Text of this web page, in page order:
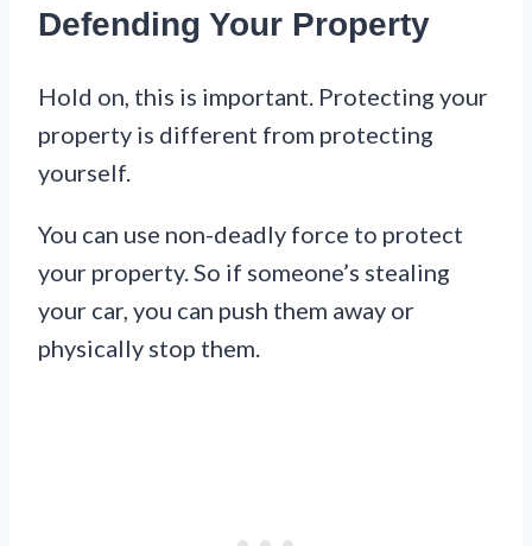
Defending Your Property
Hold on, this is important. Protecting your
property is different from protecting
yourself.
You can use non-deadly force to protect
your property. So if someone’s stealing
your car, you can push them away or
physically stop them.